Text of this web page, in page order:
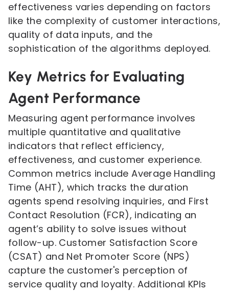
effectiveness varies depending on factors
like the complexity of customer interactions,
quality of data inputs, and the
sophistication of the algorithms deployed.
Key Metrics for Evaluating
Agent Performance
Measuring agent performance involves
multiple quantitative and qualitative
indicators that reflect efficiency,
effectiveness, and customer experience.
Common metrics include Average Handling
Time (AHT), which tracks the duration
agents spend resolving inquiries, and First
Contact Resolution (FCR), indicating an
agent’s ability to solve issues without
follow-up. Customer Satisfaction Score
(CSAT) and Net Promoter Score (NPS)
capture the customer's perception of
service quality and loyalty. Additional KPIs